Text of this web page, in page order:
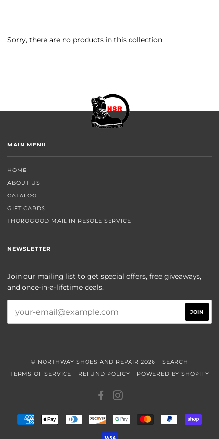
Sorry, there are no products in this collection
MAIN MENU
HOME
ABOUT US
CATALOG
GIFT CARDS
THOROGOOD MAIL IN RESOLE SERVICE
NEWSLETTER
Join our mailing list to get special offers, free giveaways,
and once-in-a-lifetime deals.
© NORTHWAY SHOES AND REPAIR 2026
SEARCH
TERMS OF SERVICE
REFUND POLICY POWERED BY SHOPIFY
FACEBOOK
AMERICAN
EXPRESS
APPLE
PAY
DINERS
CLUB
DISCOVERGOOGLE
PAY
MASTER PAYPAL
PAY